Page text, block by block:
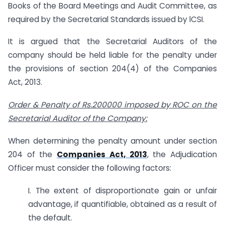
Books of the Board Meetings and Audit Committee, as
required by the Secretarial Standards issued by lCSI.
It is argued that the Secretarial Auditors of the
company should be held liable for the penalty under
the provisions of section 204(4) of the Companies
Act, 2013.
Order & Penalty of Rs.200000 imposed by ROC on the
Secretarial Auditor of the Company:
When determining the penalty amount under section
204 of the Companies Act, 2013, the Adjudication
Officer must consider the following factors:
I. The extent of disproportionate gain or unfair
advantage, if quantifiable, obtained as a result of
the default.